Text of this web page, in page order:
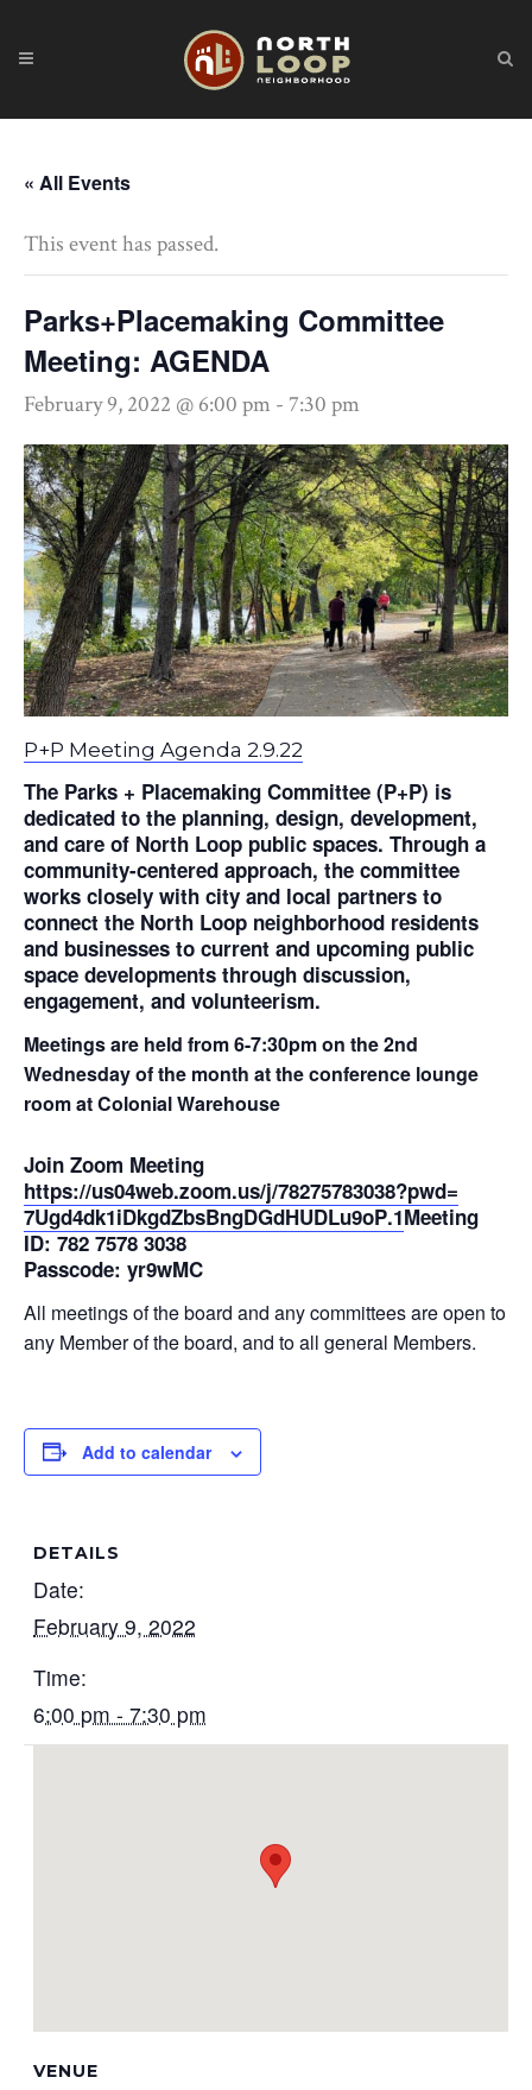
« All Events
This event has passed.
Parks+Placemaking Committee
Meeting: AGENDA
February 9, 2022 @ 6:00 pm - 7:30 pm
P+P Meeting Agenda 2.9.22
The Parks + Placemaking Committee (P+P) is
dedicated to the planning, design, development,
and care of North Loop public spaces. Through a
community-centered approach, the committee
works closely with city and local partners to
connect the North Loop neighborhood residents
and businesses to current and upcoming public
space developments through discussion,
engagement, and volunteerism.
Meetings are held from 6-7:30pm on the 2nd
Wednesday of the month at the conference lounge
room at Colonial Warehouse
Join Zoom Meeting
https://us04web.zoom.us/j/78275783038?pwd=
7Ugd4dk1iDkgdZbsBngDGdHUDLu9oP.1Meeting
ID: 782 7578 3038
Passcode: yr9wMC
All meetings of the board and any committees are open to
any Member of the board, and to all general Members.
Add to calendar
DETAILS
Date:
February 9, 2022
Time:
6:00 pm - 7:30 pm
VENUE